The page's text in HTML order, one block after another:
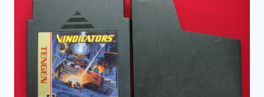
GAME
CARTRIDGE
–
ACCLAIM
(INCLUDES
MANUAL
&